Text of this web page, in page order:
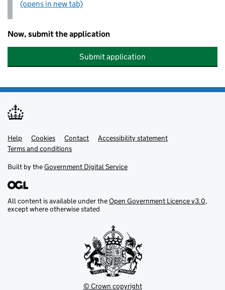
(opens in new tab)
Now, submit the application
Submit application
Support links
Help Cookies Contact
Accessibility statement
Terms and conditions
Built by theGovernment Digital Service
All content is available under theOpen Government Licence v3.0,
except where otherwise stated
© Crown copyright